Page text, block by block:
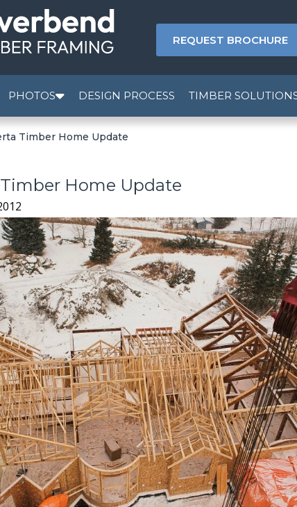
REQUEST BROCHURE
PHOTOS DESIGN PROCESS TIMBER
Timber Home Update
Home Update